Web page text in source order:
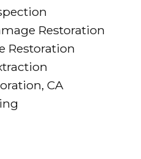
Restoration
Restoration
CA